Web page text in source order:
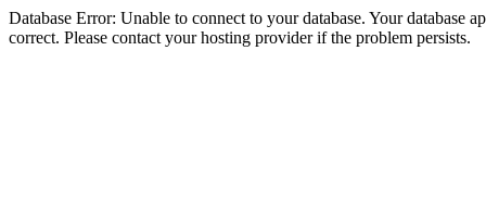
Database Error: Unable to connect to your database. Your database
correct. Please contact your hosting provider if the problem persists.